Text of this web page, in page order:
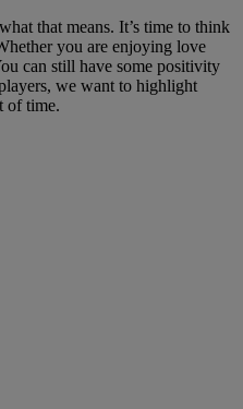
that means. It’s time to think
you are enjoying love
can still have some positivity
we want to highlight
of time.